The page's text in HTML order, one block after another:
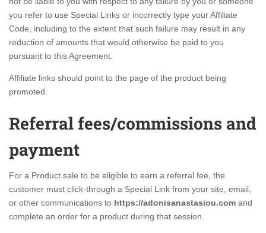
you refer to use Special Links or incorrectly type your Affiliate
Code, including to the extent that such failure may result in any
reduction of amounts that would otherwise be paid to you
pursuant to this Agreement.
Affiliate links should point to the page of the product being
promoted.
Referral fees/commissions and
payment
For a Product sale to be eligible to earn a referral fee, the
customer must click-through a Special Link from your site, email,
or other communications to https://adonisanastasiou.com and
complete an order for a product during that session.